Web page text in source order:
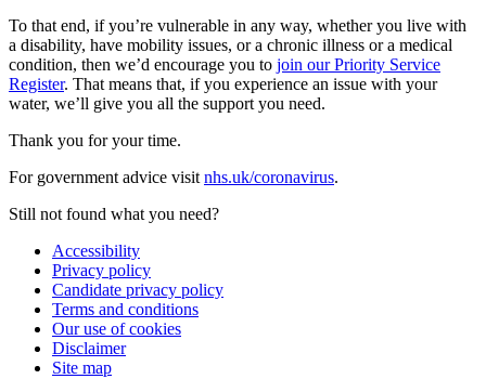
To that end, if you’re vulnerable in any way, whether you live with
a disability, have mobility issues, or a chronic illness or a medical
condition, then we’d encourage you to join our Priority Service
Register. That means that, if you experience an issue with your
water, we’ll give you all the support you need.
Thank you for your time.
For government advice visit nhs.uk/coronavirus.
Still not found what you need?
Accessibility
Privacy policy
Candidate privacy policy
Terms and conditions
Our use of cookies
Disclaimer
Site map